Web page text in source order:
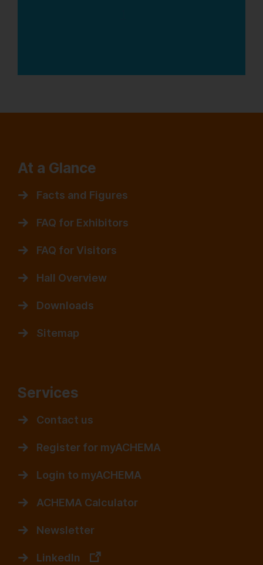
At a Glance
Facts and Figures
FAQ for Exhibitors
FAQ for Visitors
Hall Overview
Downloads
Sitemap
Services
Contact us
Register for myACHEMA
Login to myACHEMA
ACHEMA Calculator
Newsletter
LinkedIn